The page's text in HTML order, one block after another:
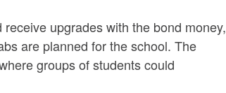
upgrades with the bond money,
are planned for the school. The
groups of students could